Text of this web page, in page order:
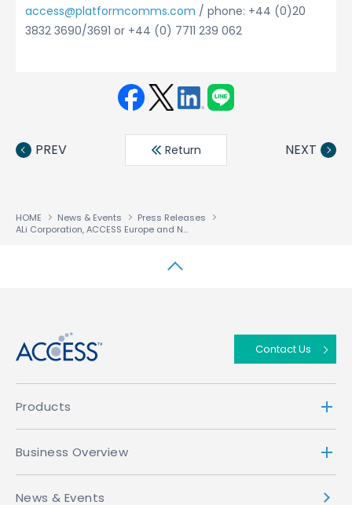
access@platformcomms.com / phone: +44 (0)20
3832 3690/3691 or +44 (0) 7711 239 062
book ter
din
PREV Return NEXT
HOME News & Events
Press Releases
ALi Corporation, ACCESS Europe and NetRange Join Forces to Bring Cloud-Based VOD to the STB Market
Contact Us
Products
Business Overview
News & Events